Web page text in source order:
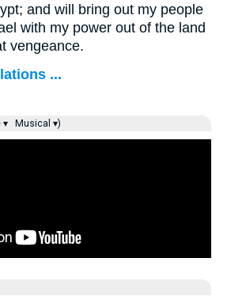
and will bring out my people
with my power out of the land
vengeance.
...
▾ Musical ▾)